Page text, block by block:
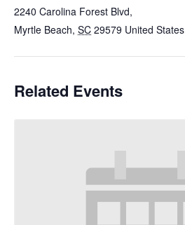
2240 Carolina Forest Blvd,
Myrtle Beach, SC 29579 United States
Related Events